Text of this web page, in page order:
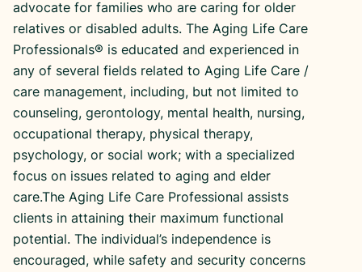
advocate for families who are caring for older
relatives or disabled adults. The Aging Life Care
Professionals® is educated and experienced in
any of several fields related to Aging Life Care /
care management, including, but not limited to
counseling, gerontology, mental health, nursing,
occupational therapy, physical therapy,
psychology, or social work; with a specialized
focus on issues related to aging and elder
care.The Aging Life Care Professional assists
clients in attaining their maximum functional
potential. The individual’s independence is
encouraged, while safety and security concerns